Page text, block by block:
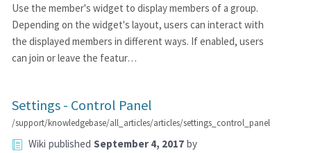
Use the member's widget to display members of a group.
Depending on the widget's layout, users can interact with
the displayed members in different ways. If enabled, users
can join or leave the featur…
Settings - Control Panel
/support/knowledgebase/all_articles/articles/settings_control_panel
Wiki published September 4, 2017 by